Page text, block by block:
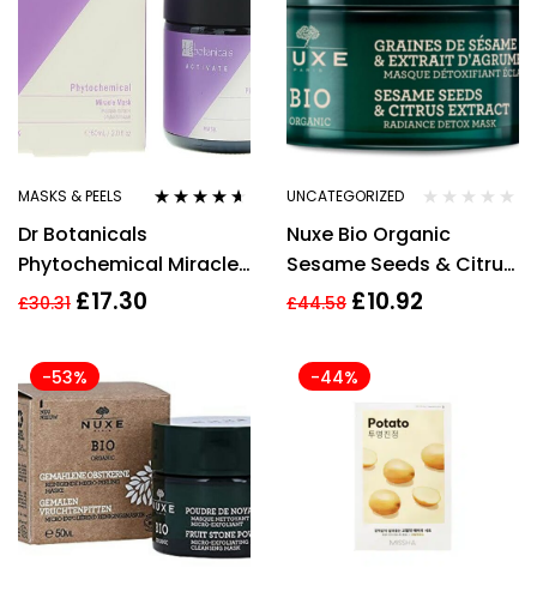
MASKS & PEELS
Dr Botanicals
Phytochemical Miracle
Mask 60ml
£30.31 £17.30
UNCATEGORIZED
Nuxe Bio Organic
Sesame Seeds & Citrus
Extract Radiance Detox
£44.58 £10.92
-53% -44%